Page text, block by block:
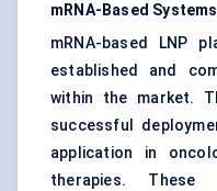
mRNA-Based Systems
mRNA-based LNP
established and
within the market.
successful
application in
therapies. These